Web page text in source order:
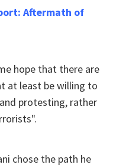
Aftermath of
hope that there are
at least be willing to
protesting, rather
chose the path he